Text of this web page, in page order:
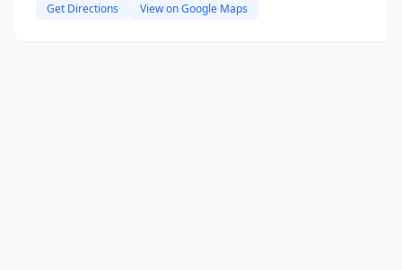
Get Directions View on Google Maps